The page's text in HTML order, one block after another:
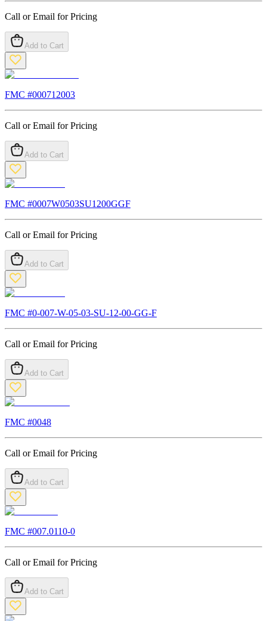
Call or Email for Pricing
Add to Cart
FMC #000712003
Call or Email for Pricing
Add to Cart
FMC #0007W0503SU1200GGF
Call or Email for Pricing
Add to Cart
FMC #0-007-W-05-03-SU-12-00-GG-F
Call or Email for Pricing
Add to Cart
FMC #0048
Call or Email for Pricing
Add to Cart
FMC #007.0110-0
Call or Email for Pricing
Add to Cart